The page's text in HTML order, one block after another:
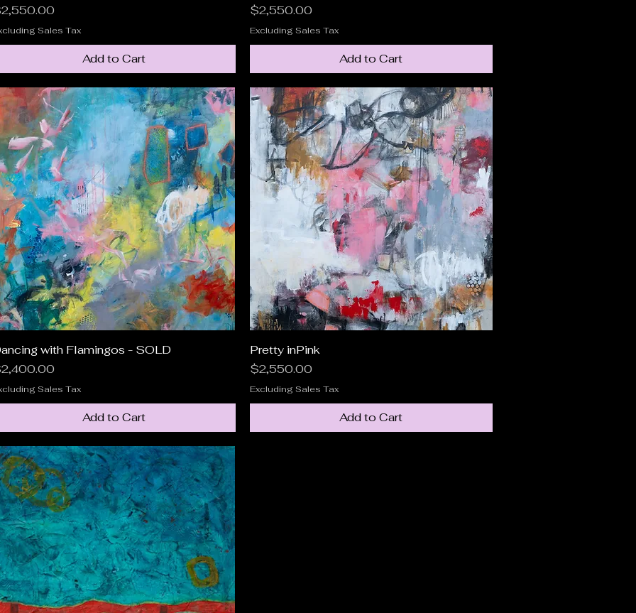
Sales Tax
Add to Cart
Price
$2,550.00
Excluding Sales Tax
Add to Cart
Quick View
with Flamingos - SOLD
Sales Tax
Add to Cart
Pretty inPink
Price
$2,550.00
Excluding Sales Tax
Add to Cart